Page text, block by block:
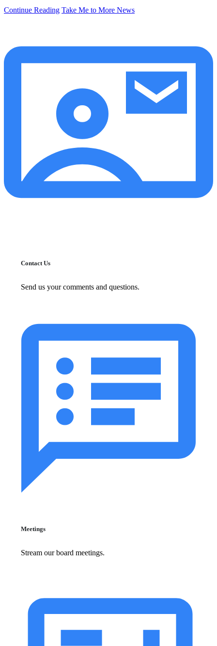
Continue Reading Take Me to More News
Contact Us
Send us your comments and questions.
Meetings
Stream our board meetings.